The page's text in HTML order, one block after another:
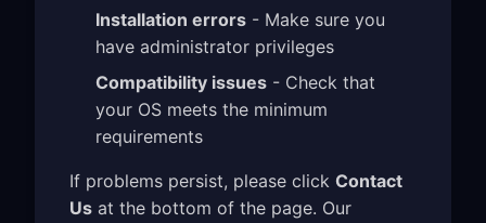
Installation errors - Make sure you
have administrator privileges
Compatibility issues - Check that
your OS meets the minimum
requirements
If problems persist, please click Contact
Us at the bottom of the page. Our